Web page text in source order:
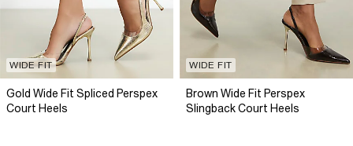
WIDE FIT
Gold Wide Fit Spliced Perspex
Court Heels
WIDE FIT
Brown Wide Fit Perspex
Slingback Court Heels